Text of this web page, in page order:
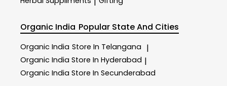
Organic India Popular State And Cities
Organic India Store In Telangana |
Organic India Store In Hyderabad |
Organic India Store In Secunderabad